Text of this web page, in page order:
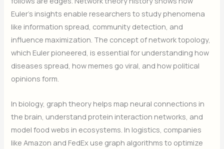
Euler’s insights enable researchers to study phenomena
like information spread, community detection, and
influence maximization. The concept of network topology,
which Euler pioneered, is essential for understanding how
diseases spread, how memes go viral, and how political
opinions form.
In biology, graph theory helps map neural connections in
the brain, understand protein interaction networks, and
model food webs in ecosystems. In logistics, companies
like Amazon and FedEx use graph algorithms to optimize